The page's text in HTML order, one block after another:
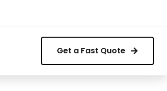
Get a Fast Quote